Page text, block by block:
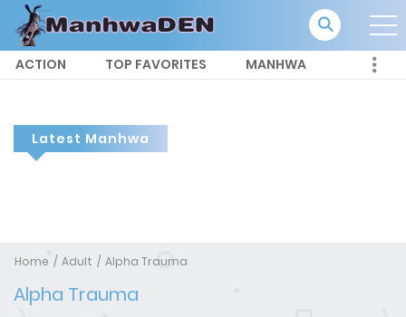
ACTION TOP FAVORITES MANHWA
Latest Manhwa
Home Adult Alpha Trauma
Alpha Trauma